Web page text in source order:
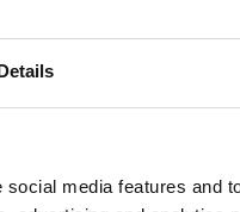
media features and